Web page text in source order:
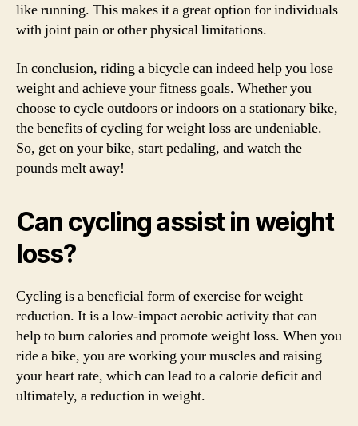
like running. This makes it a great option for individuals
with joint pain or other physical limitations.
In conclusion, riding a bicycle can indeed help you lose
weight and achieve your fitness goals. Whether you
choose to cycle outdoors or indoors on a stationary bike,
the benefits of cycling for weight loss are undeniable.
So, get on your bike, start pedaling, and watch the
pounds melt away!
Can cycling assist in weight
loss?
Cycling is a beneficial form of exercise for weight
reduction. It is a low-impact aerobic activity that can
help to burn calories and promote weight loss. When you
ride a bike, you are working your muscles and raising
your heart rate, which can lead to a calorie deficit and
ultimately, a reduction in weight.